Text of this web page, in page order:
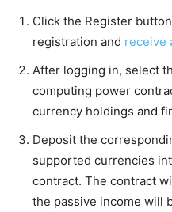
Click the Register
registration and receive
After logging in, select
computing power
currency holdings and
Deposit the
supported currencies
contract. The contract
the passive income will